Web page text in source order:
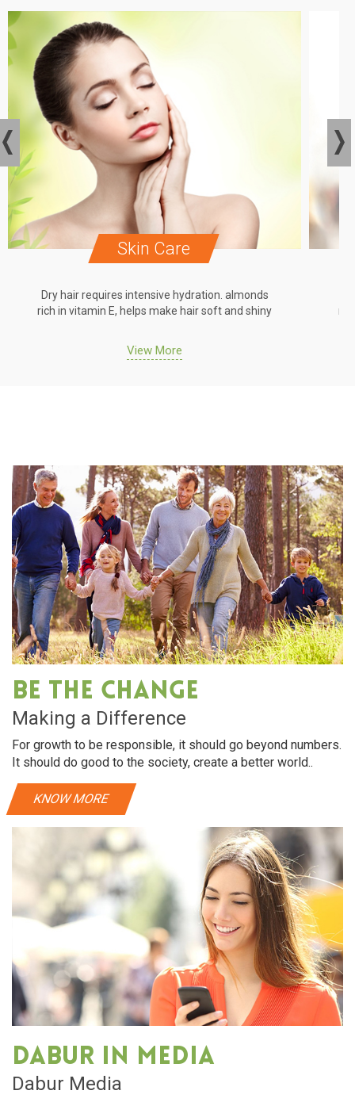
Skin Care
Dry hair requires intensive hydration. almonds
rich in vitamin E, helps make hair soft and shiny
View More
Be The Change
Making a Difference
For growth to be responsible, it should go beyond numbers.
It should do good to the society, create a better world..
KNOW MORE
Dabur in media
Dabur Media